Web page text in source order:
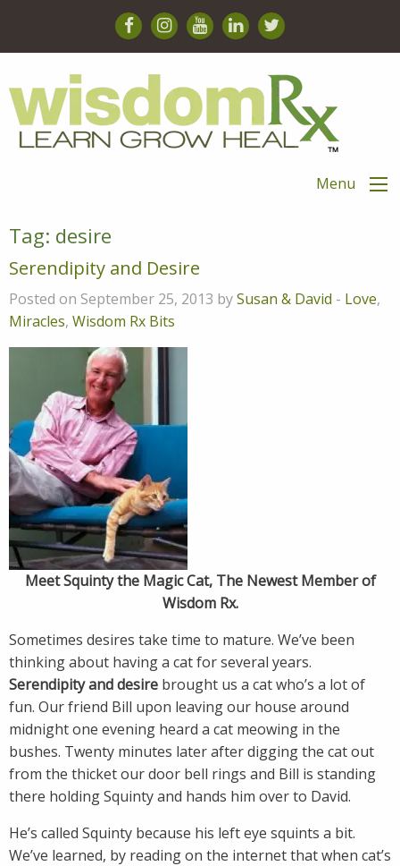
Menu
Tag: desire
Serendipity and Desire
Posted on September 25, 2013 bySusan & David - Love,
Miracles, Wisdom Rx Bits
Meet Squinty the Magic Cat, The Newest Member of
Wisdom Rx.
Sometimes desires take time to mature. We’ve been
thinking about having a cat for several years.
Serendipity and desire brought us a cat who’s a lot of
fun. Our friend Bill upon leaving our house around
midnight one evening heard a cat meowing in the
bushes. Twenty minutes later after digging the cat out
from the thicket our door bell rings and Bill is standing
there holding Squinty and hands him over to David.
He’s called Squinty because his left eye squints a bit.
We’ve learned, by reading on the internet that when cat’s